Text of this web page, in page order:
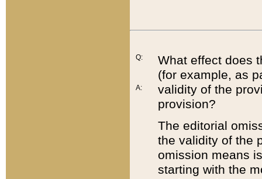
Q:
A:
What effect does
(for example, as
validity of the
provision?
The editorial
the validity of the
omission means
starting with the